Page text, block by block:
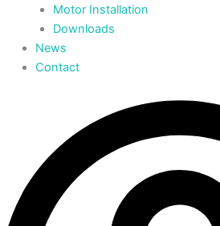
Motor Installation
Downloads
News
Contact